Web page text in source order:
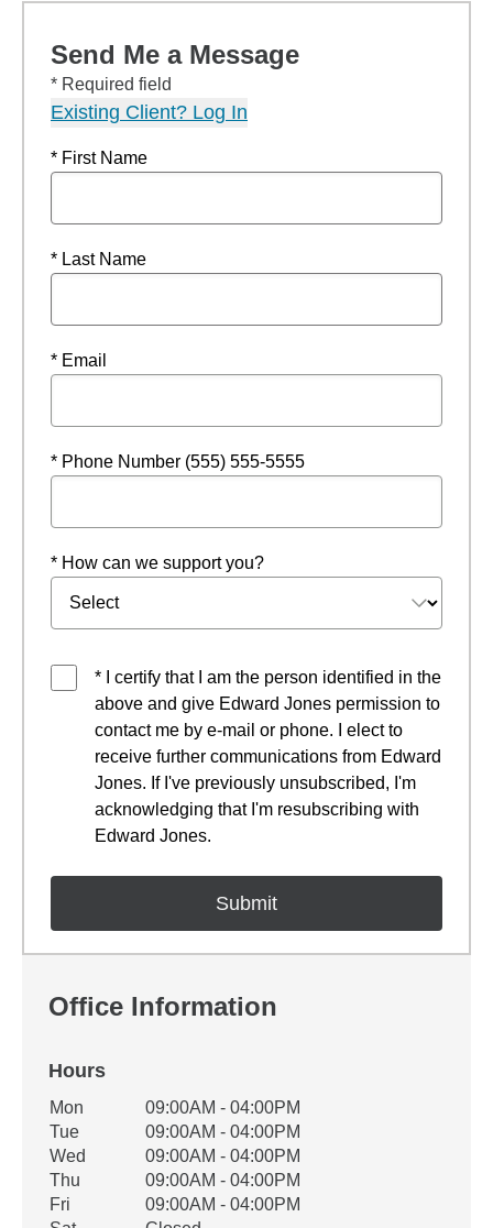
Send Me a Message
* Required field
Existing Client? Log In
* First Name
* Last Name
* Email
* Phone Number (555) 555-5555
* How can we support you?
* I certify that I am the person identified in the
above and give Edward Jones permission to
contact me by e-mail or phone. I elect to
receive further communications from Edward
Jones. If I've previously unsubscribed, I'm
acknowledging that I'm resubscribing with
Edward Jones.
Office Information
Hours
Office Hours
Weekday Availability
Mon
09:00AM - 04:00PM
Tue
09:00AM - 04:00PM
Wed
09:00AM - 04:00PM
Thu
09:00AM - 04:00PM
Fri
09:00AM - 04:00PM